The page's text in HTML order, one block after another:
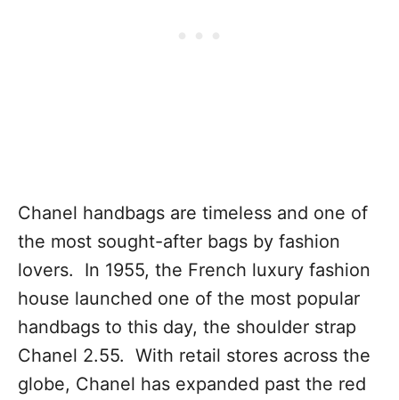
Chanel handbags are timeless and one of
the most sought-after bags by fashion
lovers. In 1955, the French luxury fashion
house launched one of the most popular
handbags to this day, the shoulder strap
Chanel 2.55. With retail stores across the
globe, Chanel has expanded past the red